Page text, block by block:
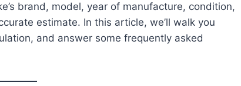
brand, model, year of manufacture, condition,
estimate. In this article, we’ll walk you
and answer some frequently asked